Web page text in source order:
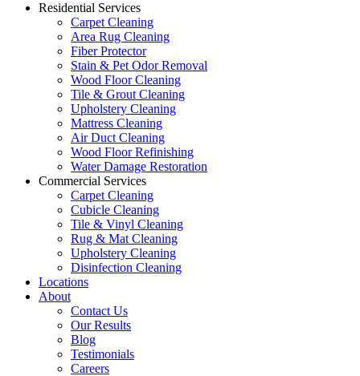
Residential Services
Carpet Cleaning
Area Rug Cleaning
Fiber Protector
Stain & Pet Odor Removal
Wood Floor Cleaning
Tile & Grout Cleaning
Upholstery Cleaning
Mattress Cleaning
Air Duct Cleaning
Wood Floor Refinishing
Water Damage Restoration
Commercial Services
Carpet Cleaning
Cubicle Cleaning
Tile & Vinyl Cleaning
Rug & Mat Cleaning
Upholstery Cleaning
Disinfection Cleaning
Locations
About
Contact Us
Our Results
Blog
Testimonials
Careers